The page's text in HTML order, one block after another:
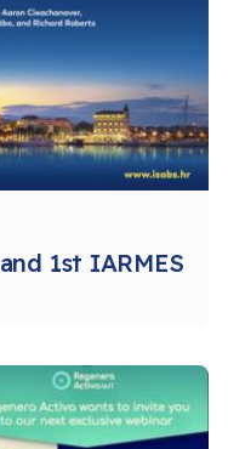
1st IARMES